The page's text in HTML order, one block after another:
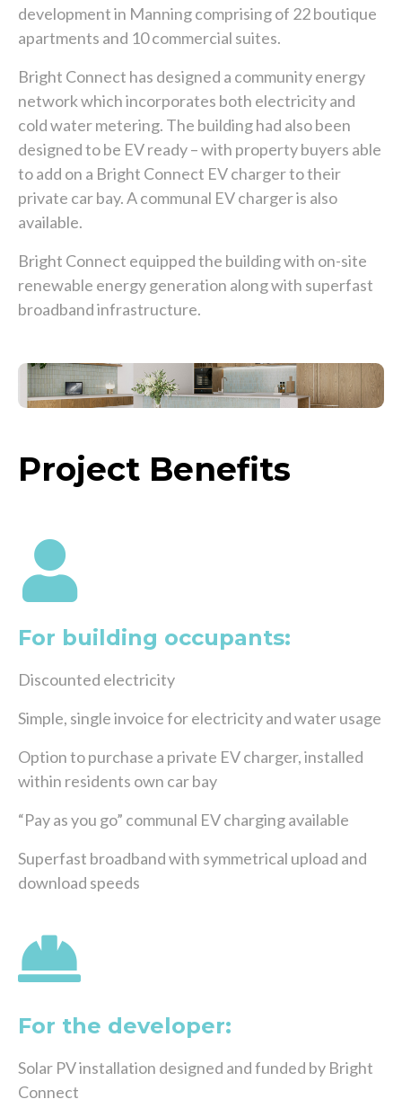
development in Manning comprising of 22 boutique
apartments and 10 commercial suites.
Bright Connect has designed a community energy
network which incorporates both electricity and
cold water metering. The building had also been
designed to be EV ready – with property buyers able
to add on a Bright Connect EV charger to their
private car bay. A communal EV charger is also
available.
Bright Connect equipped the building with on-site
renewable energy generation along with superfast
broadband infrastructure.
Project Benefits
For building occupants:
Discounted electricity
Simple, single invoice for electricity and water usage
Option to purchase a private EV charger, installed
within residents own car bay
“Pay as you go” communal EV charging available
Superfast broadband with symmetrical upload and
download speeds
For the developer:
Solar PV installation designed and funded by Bright
Connect